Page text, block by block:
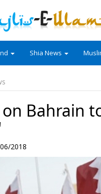
Shia News
on Bahrain
2018